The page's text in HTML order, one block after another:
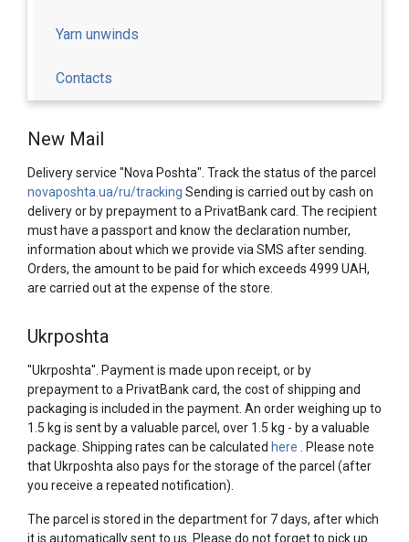
Yarn unwinds
Contacts
New Mail
Delivery service "Nova Poshta". Track the status of the parcel
novaposhta.ua/ru/tracking Sending is carried out by cash on
delivery or by prepayment to a PrivatBank card. The recipient
must have a passport and know the declaration number,
information about which we provide via SMS after sending.
Orders, the amount to be paid for which exceeds 4999 UAH,
are carried out at the expense of the store.
Ukrposhta
"Ukrposhta". Payment is made upon receipt, or by
prepayment to a PrivatBank card, the cost of shipping and
packaging is included in the payment. An order weighing up to
1.5 kg is sent by a valuable parcel, over 1.5 kg - by a valuable
package. Shipping rates can be calculated here . Please note
that Ukrposhta also pays for the storage of the parcel (after
you receive a repeated notification).
The parcel is stored in the department for 7 days, after which
it is automatically sent to us. Please do not forget to pick up